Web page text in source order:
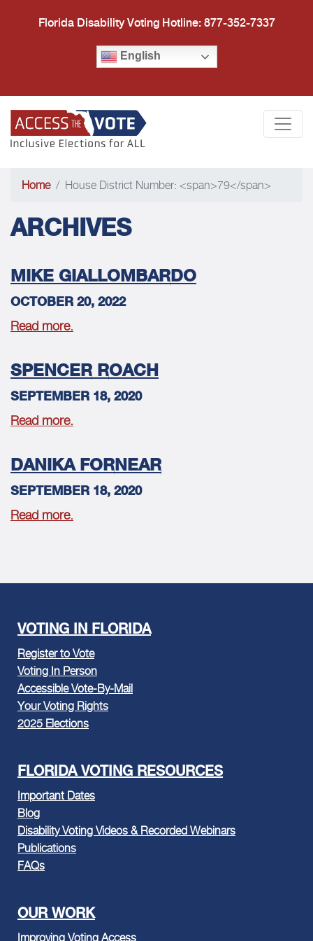
Florida Disability Voting Hotline: 877-352-7337
English
Home House District Number: <span>79</span>
ARCHIVES
MIKE GIALLOMBARDO
OCTOBER 20, 2022
Read more.
SPENCER ROACH
SEPTEMBER 18, 2020
Read more.
DANIKA FORNEAR
SEPTEMBER 18, 2020
Read more.
VOTING IN FLORIDA
Register to Vote
Voting In Person
Accessible Vote-By-Mail
Your Voting Rights
2025 Elections
FLORIDA VOTING RESOURCES
Important Dates
Blog
Disability Voting Videos & Recorded Webinars
Publications
FAQs
OUR WORK
Improving Voting Access